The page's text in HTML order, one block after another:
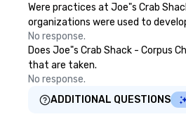
seamlessly from load-in to
showtime.
Were practices at Joe"s Crab
organizations were used to
No response.
Does Joe"s Crab Shack - Corpus
that are taken.
No response.
ADDITIONAL QUESTIONS